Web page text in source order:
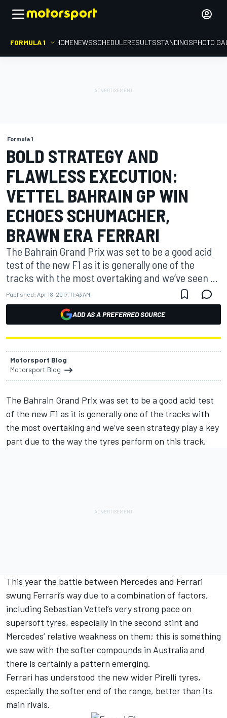
FORMULA 1 HOMENEWSSCHEDULERESULTSSTANDINGSPHOTO
Formula 1
BOLD STRATEGY AND
FLAWLESS EXECUTION:
VETTEL BAHRAIN GP WIN
ECHOES SCHUMACHER,
BRAWN ERA FERRARI
The Bahrain Grand Prix was set to be a good acid
test of the new F1 as it is generally one of the
tracks with the most overtaking and we’ve seen ...
Published: Apr 18, 2017, 11:43 AM
ADD AS A PREFERRED SOURCE
Motorsport Blog
Motorsport Blog
The Bahrain Grand Prix was set to be a good acid test
of the new F1 as it is generally one of the tracks with
the most overtaking and we’ve seen strategy play a key
part due to the way the tyres perform on this track.
This year the battle between Mercedes and Ferrari
swung Ferrari’s way due to a combination of factors,
including Sebastian Vettel’s very strong pace on
supersoft tyres, especially in the second stint and
Mercedes’ relative weakness on them; this is something
we saw with the softer compounds in Australia and
there is certainly a pattern emerging.
Ferrari has understood the new wider Pirelli tyres,
especially the softer end of the range, better than its
main rivals.